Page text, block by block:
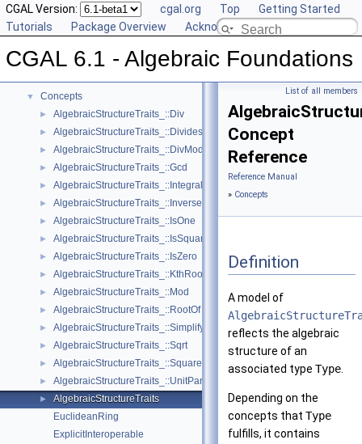
CGAL Version: cgal.org Top
Getting Started
Tutorials
Package Overview Acknowledging CGAL
CGAL 6.1 - Algebraic Foundations
► User Manual
▼ Concepts
► AlgebraicStructureTraits_::Div
► AlgebraicStructureTraits_::Divides
► AlgebraicStructureTraits_::DivMod
► AlgebraicStructureTraits_::Gcd
► AlgebraicStructureTraits_::IntegralDivision
► AlgebraicStructureTraits_::Inverse
► AlgebraicStructureTraits_::IsOne
► AlgebraicStructureTraits_::IsSquare
► AlgebraicStructureTraits_::IsZero
► AlgebraicStructureTraits_::KthRoot
► AlgebraicStructureTraits_::Mod
► AlgebraicStructureTraits_::RootOf
► AlgebraicStructureTraits_::Simplify
► AlgebraicStructureTraits_::Sqrt
► AlgebraicStructureTraits_::Square
► AlgebraicStructureTraits_::UnitPart
►
AlgebraicStructureTraits
EuclideanRing
ExplicitInteroperable
List of all members
Concept
Reference
Reference Manual
» Concepts
Definition
A model of
reflects the algebraic
structure of an
associated type Type
Depending on the
concepts that Type
fulfills, it contains